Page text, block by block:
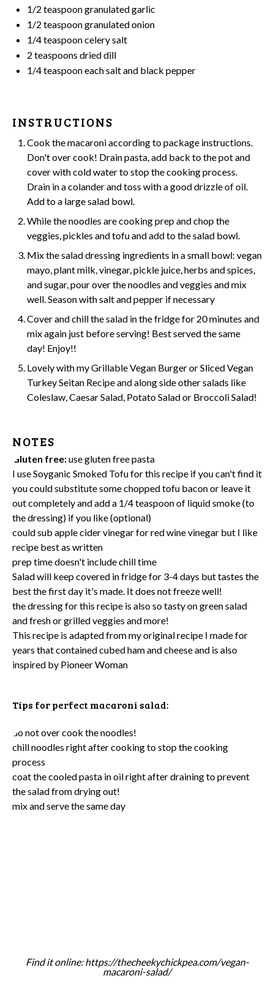
1/2 teaspoongranulated garlic
1/2 teaspoongranulated onion
1/4 teaspooncelery salt
2 teaspoons dried dill
1/4 teaspooneach salt and black pepper
INSTRUCTIONS
Cook the macaroni according to package instructions.
Don't over cook! Drain pasta, add back to thepotand
cover with cold water to stop the cooking process.
Drain in acolanderand toss with a good drizzle of oil.
Add to a largesalad bowl.
While the noodles are cooking prep and chop the
veggies, pickles and tofu and add to the salad bowl.
Mix the salad dressing ingredients in a small bowl: vegan
mayo, plant milk, vinegar, pickle juice, herbs and spices,
and sugar, pour over the noodles and veggies and mix
well. Season with salt and pepper if necessary
Cover and chill the salad in the fridge for 20 minutes and
mix again just before serving! Best served the same
day! Enjoy!!
Lovely with myGrillable Vegan Burgeror SlicedVegan
Turkey Seitan Recipeand along side other salads like
Coleslaw,Caesar Salad, Potato Salador Broccoli Salad!
NOTES
Gluten free:use gluten free pasta
I useSoyganic Smoked Tofufor this recipe if you can't find it
you could substitute some choppedtofu baconor leave it
out completely and add a 1/4 teaspoon of liquid smoke (to
the dressing) if you like (optional)
could sub apple cider vinegar for red wine vinegar but I like
recipe best as written
prep time doesn't include chill time
Salad will keep covered in fridge for 3-4 days but tastes the
best the first day it's made. It does not freeze well!
the dressing for this recipe is also so tasty on green salad
and fresh or grilled veggies and more!
This recipe is adapted from my original recipe I made for
years that contained cubed ham and cheese and is also
inspired by Pioneer Woman
Tips for perfect macaroni salad:
do not over cook the noodles!
chill noodles right after cooking to stop the cooking
process
coat the cooled pasta in oil right after draining to prevent
the salad from drying out!
mix and serve the same day
Find it online:https://thecheekychickpea.com/vegan-
macaroni-salad/